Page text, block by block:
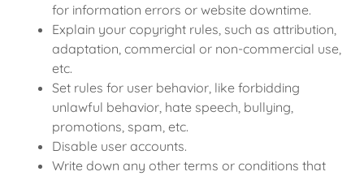
for information errors or website downtime.
Explain your copyright rules, such as attribution,
adaptation, commercial or non-commercial use,
etc.
Set rules for user behavior, like forbidding
unlawful behavior, hate speech, bullying,
promotions, spam, etc.
Disable user accounts.
Write down any other terms or conditions that